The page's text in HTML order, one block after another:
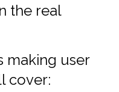
the real
making user
cover: